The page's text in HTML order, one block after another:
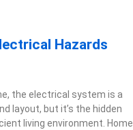
Hazards
the electrical system is a
layout, but it’s the hidden
living environment. Home